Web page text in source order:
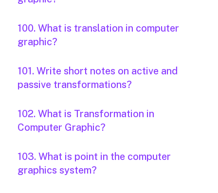
100. What is translation in computer
graphic?
101. Write short notes on active and
passive transformations?
102. What is Transformation in
Computer Graphic?
103. What is point in the computer
graphics system?